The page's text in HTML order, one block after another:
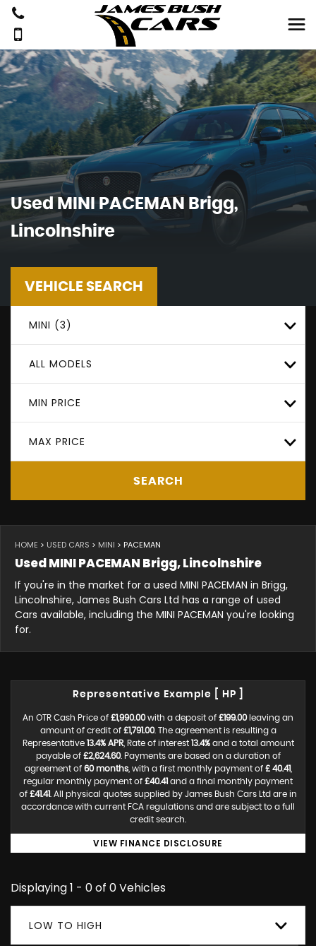
Used MINIPACEMAN
Brigg,
Lincolnshire
VEHICLE SEARCH
MINI (3)
ALL MODELS
MIN PRICE
MAX PRICE
SEARCH
HOME > USED CARS > MINI > PACEMAN
UsedMINIPACEMAN Brigg, Lincolnshire
If you're in the market for a used MINI PACEMAN in Brigg,
Lincolnshire, James Bush Cars Ltd has a range of used
Cars available, including the MINI PACEMAN you're looking
for.
Representative Example [ HP ]
An OTR Cash Price of £1,990.00with a deposit of £199.00leaving an
amount of credit of £1,791.00. The agreement is resulting a
Representative 13.4% APR, Rate of interest 13.4%and a total amount
payable of £2,624.60. Payments are based on a duration of
agreement of 60 months, with a first monthly payment of £ 40.41
regular monthly payment of £40.41 and a final monthly payment
of £41.41 . All physical quotes supplied by James Bush Cars Ltd are in
accordance with current FCA regulations and are subject to a full
credit search.
VIEW FINANCE DISCLOSURE
Displaying 1 - 0 of 0 Vehicles
LOW TO HIGH